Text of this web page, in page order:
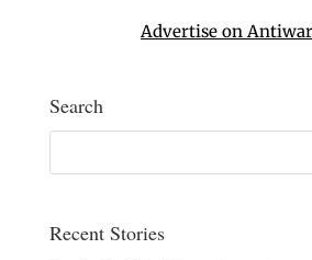
Advertise on
Search
Recent Stories